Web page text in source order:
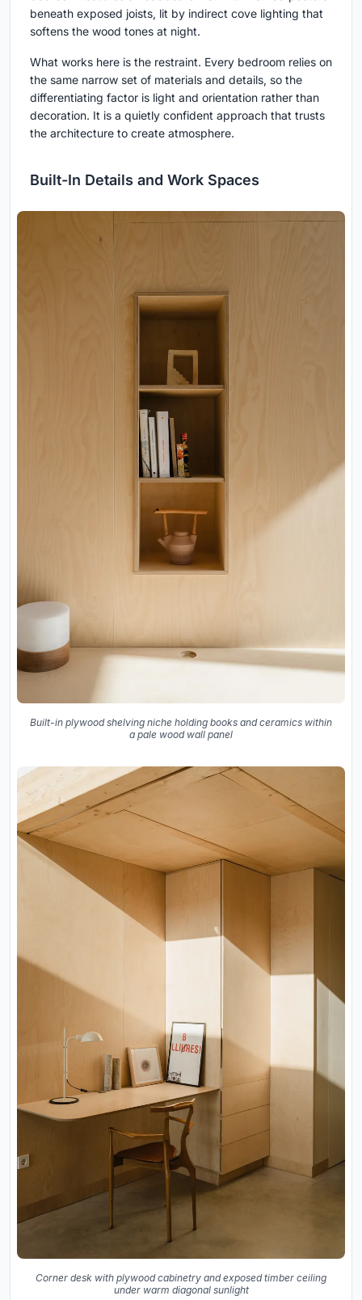
beneath exposed joists, lit by indirect cove lighting that
softens the wood tones at night.
What works here is the restraint. Every bedroom relies on
the same narrow set of materials and details, so the
differentiating factor is light and orientation rather than
decoration. It is a quietly confident approach that trusts
the architecture to create atmosphere.
Built-In Details and Work Spaces
Built-in plywood shelving niche holding books and ceramics within
a pale wood wall panel
Corner desk with plywood cabinetry and exposed timber ceiling
under warm diagonal sunlight